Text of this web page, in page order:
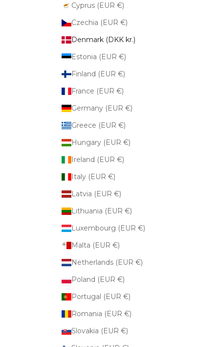
Cyprus (EUR €)
Czechia (EUR €)
Denmark (DKK kr.)
Estonia (EUR €)
Finland (EUR €)
France (EUR €)
Germany (EUR €)
Greece (EUR €)
Hungary (EUR €)
Ireland (EUR €)
Italy (EUR €)
Latvia (EUR €)
Lithuania (EUR €)
Luxembourg (EUR €)
Malta (EUR €)
Netherlands (EUR €)
Poland (EUR €)
Portugal (EUR €)
Romania (EUR €)
Slovakia (EUR €)